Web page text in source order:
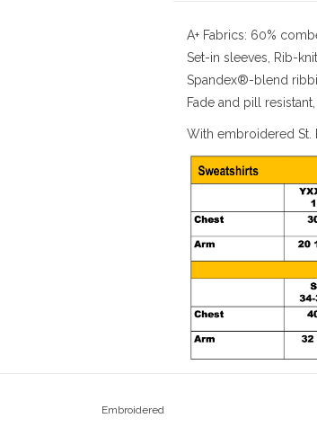
A+ Fabrics: 60%
Set-in sleeves, Rib-
Spandex®-blend
Fade and pill
With embroidered
Embroidered